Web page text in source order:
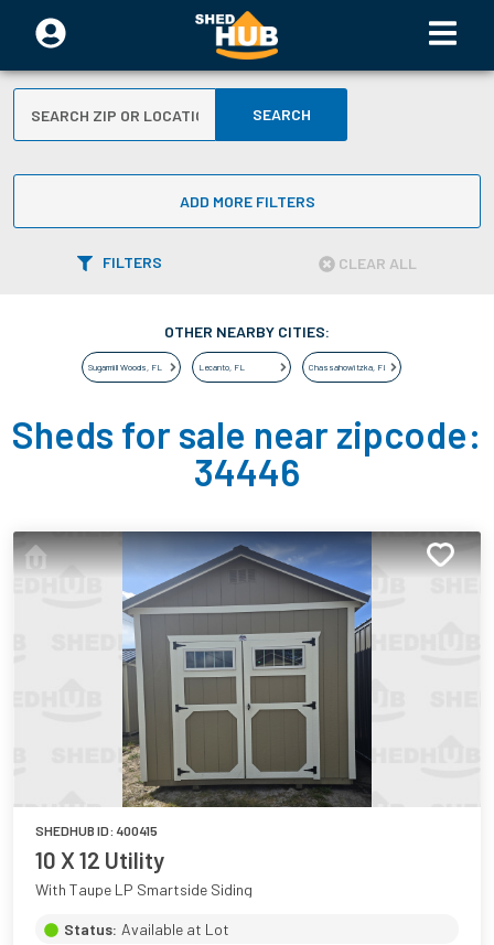
SEARCH
ADD MORE FILTERS
FILTERS CLEAR ALL
OTHER NEARBY CITIES:
Sugarmill Woods, FL Lecanto, FL Chassahowitzka, FL
Sheds for sale near zipcode:
34446
SHEDHUB ID: 400415
10 X 12 Utility
With Taupe LP Smartside Siding
Status: Available at Lot